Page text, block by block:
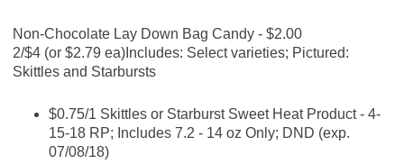
Non-Chocolate Lay Down Bag Candy - $2.00
2/$4 (or $2.79 ea)Includes: Select varieties; Pictured:
Skittles and Starbursts
$0.75/1 Skittles or Starburst Sweet Heat Product - 4-
15-18 RP; Includes 7.2 - 14 oz Only; DND (exp.
07/08/18)